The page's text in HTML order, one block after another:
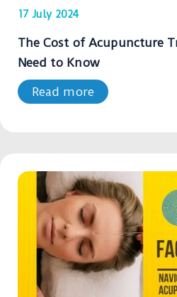
17 July 2024
The Cost of Acupuncture
Need to Know
Read more